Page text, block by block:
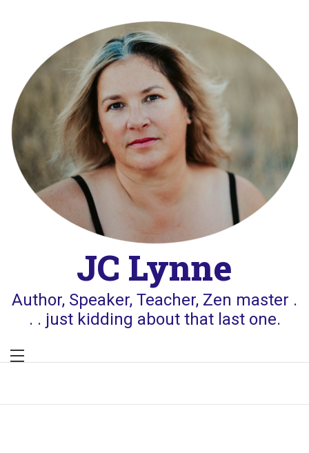
JC Lynne
Author, Speaker, Teacher, Zen master .
. . just kidding about that last one.